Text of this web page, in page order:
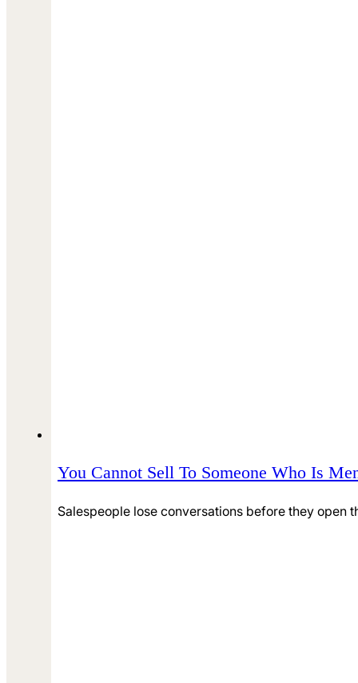
You Cannot Sell To Someone Who Is
Salespeople lose conversations before they